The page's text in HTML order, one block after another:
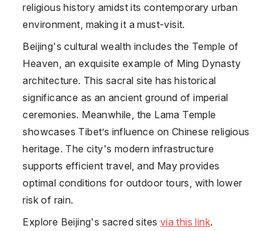
religious history amidst its contemporary urban
environment, making it a must-visit.
Beijing's cultural wealth includes the Temple of
Heaven, an exquisite example of Ming Dynasty
architecture. This sacral site has historical
significance as an ancient ground of imperial
ceremonies. Meanwhile, the Lama Temple
showcases Tibet’s influence on Chinese religious
heritage. The city's modern infrastructure
supports efficient travel, and May provides
optimal conditions for outdoor tours, with lower
risk of rain.
Explore Beijing's sacred sites via this link.